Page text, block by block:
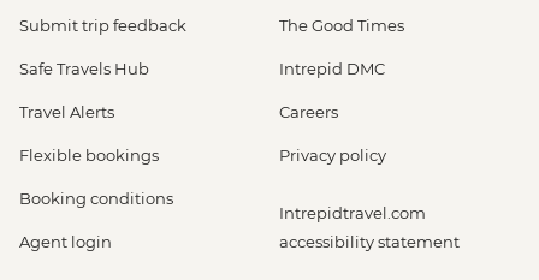
Submit trip feedback
Safe Travels Hub
Travel Alerts
Flexible bookings
Booking conditions
Agent login
The Good Times
Intrepid DMC
Careers
Privacy policy
Intrepidtravel.com
accessibility statement